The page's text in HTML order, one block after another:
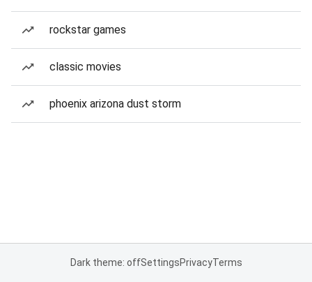
rockstar games
classic movies
phoenix arizona dust storm
Dark theme: offSettingsPrivacyTerms